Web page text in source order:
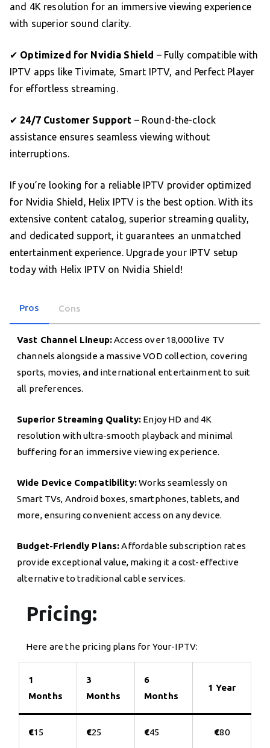
and 4K resolution for an immersive viewing experience
with superior sound clarity.
✔ Optimized for Nvidia Shield – Fully compatible with
IPTV apps like Tivimate, Smart IPTV, and Perfect Player
for effortless streaming.
✔ 24/7 Customer Support – Round-the-clock
assistance ensures seamless viewing without
interruptions.
If you’re looking for a reliable IPTV provider optimized
for Nvidia Shield, Helix IPTV is the best option. With its
extensive content catalog, superior streaming quality,
and dedicated support, it guarantees an unmatched
entertainment experience. Upgrade your IPTV setup
today with Helix IPTV on Nvidia Shield!
Pros Cons
Vast Channel Lineup:Access over 18,000 live TV
channels alongside a massive VOD collection, covering
sports, movies, and international entertainment to suit
all preferences.
Superior Streaming Quality: Enjoy HD and 4K
resolution with ultra-smooth playback and minimal
buffering for an immersive viewing experience.
Wide Device Compatibility:Works seamlessly on
Smart TVs, Android boxes, smartphones, tablets, and
more, ensuring convenient access on any device.
Budget-Friendly Plans:Affordable subscription rates
provide exceptional value, making it a cost-effective
alternative to traditional cable services.
Pricing:
Here are the pricing plans for Your-IPTV:
1
Months
3
Months
6
Months
1 Year
€15 €25 €45 €80